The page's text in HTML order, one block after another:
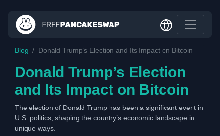
Blog Donald Trump’s Election and Its Impact on Bitcoin
Donald Trump’s Election
and Its Impact on Bitcoin
The election of Donald Trump has been a significant event in
U.S. politics, shaping the country’s economic landscape in
unique ways.